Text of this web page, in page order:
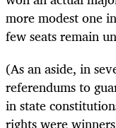
more modest one
few seats remain
(As an aside, in
referendums to
in state
rights were